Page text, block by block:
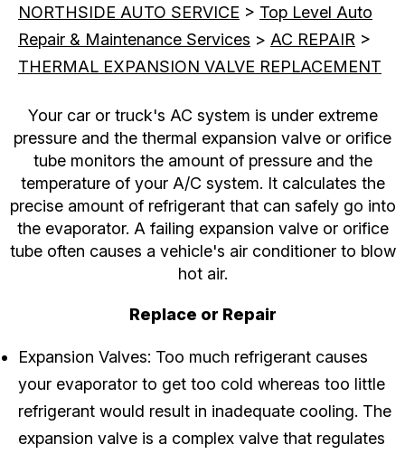
NORTHSIDE AUTO SERVICE > Top Level Auto
Repair & Maintenance Services > AC REPAIR >
THERMAL EXPANSION VALVE REPLACEMENT
Your car or truck's AC system is under extreme
pressure and the thermal expansion valve or orifice
tube monitors the amount of pressure and the
temperature of your A/C system. It calculates the
precise amount of refrigerant that can safely go into
the evaporator. A failing expansion valve or orifice
tube often causes a vehicle's air conditioner to blow
hot air.
Replace or Repair
Expansion Valves: Too much refrigerant causes
your evaporator to get too cold whereas too little
refrigerant would result in inadequate cooling. The
expansion valve is a complex valve that regulates